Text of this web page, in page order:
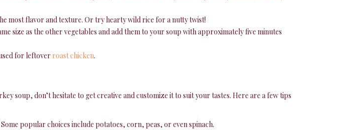
most flavor and texture. Or try hearty wild rice for a nutty twist!
size as the other vegetables and add them to your soup with approximately five minutes
for leftover roast chicken.
soup, don’t hesitate to get creative and customize it to suit your tastes. Here are a few tips
popular choices include potatoes, corn, peas, or even spinach.